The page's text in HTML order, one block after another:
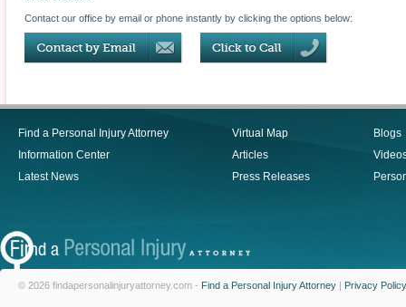
Contact our office by email or phone instantly by clicking the options below:
Find a Personal Injury Attorney
Information Center
Latest News
Virtual Map
Articles
Press Releases
Blogs
© 2026 findapersonalinjuryattorney.com - Find a Personal Injury Attorney | Privacy Policy